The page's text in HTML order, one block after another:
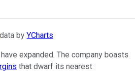
data by YCharts
expanded. The company boasts
that dwarf its nearest